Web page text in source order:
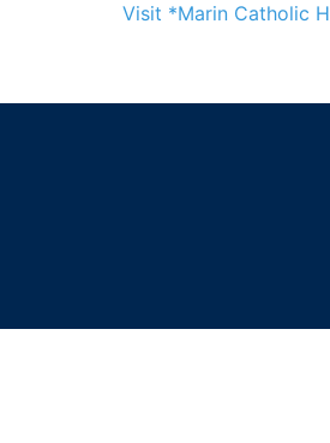
Visit *Marin Catholic